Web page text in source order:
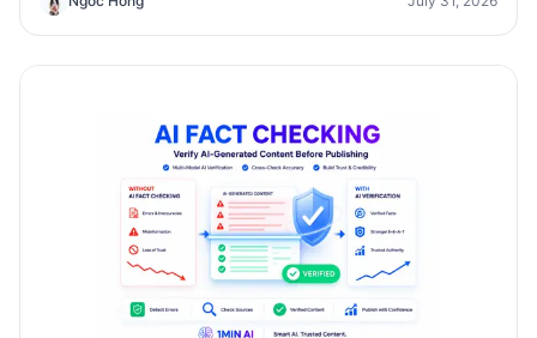
AI-generated content using a multi-model AI fact
checking tool to protect your rankings.